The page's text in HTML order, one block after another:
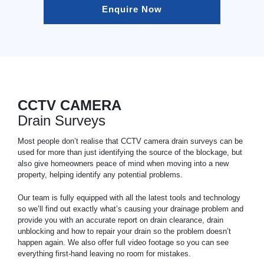
Enquire Now
CCTV CAMERA
Drain Surveys
Most people don’t realise that CCTV camera drain surveys can be
used for more than just identifying the source of the blockage, but
also give homeowners peace of mind when moving into a new
property, helping identify any potential problems.
Our team is fully equipped with all the latest tools and technology
so we’ll find out exactly what’s causing your drainage problem and
provide you with an accurate report on drain clearance, drain
unblocking and how to repair your drain so the problem doesn’t
happen again. We also offer full video footage so you can see
everything first-hand leaving no room for mistakes.